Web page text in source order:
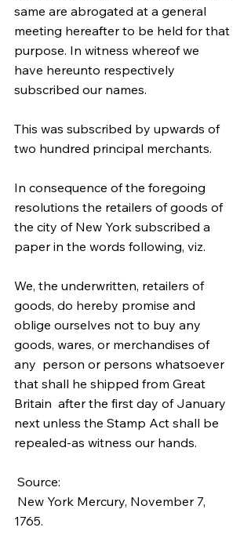
same are abrogated at a general
meeting hereafter to be held for that
purpose. In witness whereof we
have hereunto respectively
subscribed our names.
This was subscribed by upwards of
two hundred principal merchants.
In consequence of the foregoing
resolutions the retailers of goods of
the city of New York subscribed a
paper in the words following, viz.
We, the underwritten, retailers of
goods, do hereby promise and
oblige ourselves not to buy any
goods, wares, or merchandises of
any  person or persons whatsoever
that shall he shipped from Great
Britain  after the first day of January
next unless the Stamp Act shall be
repealed-as witness our hands.
Source:
1765.